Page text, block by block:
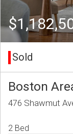
Sold
Boston
476 Shawmut
2 Bed